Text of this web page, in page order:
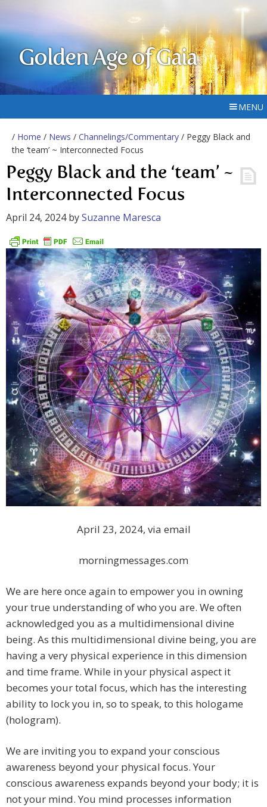
Golden Age of Gaia
MENU
/ Home / News / Channelings/Commentary / Peggy Black and
the ‘team’ ~ Interconnected Focus
Peggy Black and the ‘team’ ~
Interconnected Focus
April 24, 2024bySuzanne Maresca
April 23, 2024, via email
morningmessages.com
We are here once again to empower you in owning
your true understanding of who you are. We often
acknowledged you as a multidimensional divine
being. As this multidimensional divine being, you are
having a very physical experience in this dimension
and time frame. While in your physical aspect it
becomes your total focus, which has the interesting
ability to lock you in, so to speak, to this hologame
(hologram).
We are inviting you to expand your conscious
awareness beyond your physical focus. Your
conscious awareness expands beyond your body; it is
not your mind. You mind processes information